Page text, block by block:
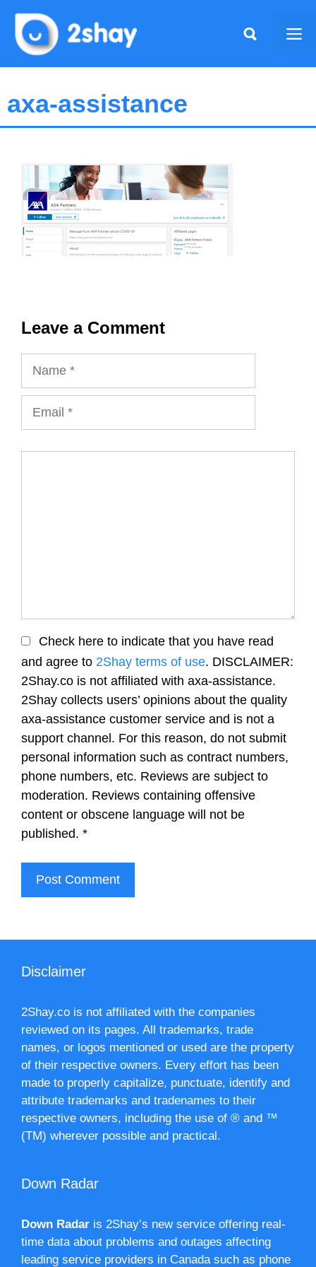
content
axa-assistance
Leave a Comment
Check here to indicate that you have read
and agree to 2Shay terms of use. DISCLAIMER:
2Shay.co is not affiliated with axa-assistance.
2Shay collects users’ opinions about the quality
axa-assistance customer service and is not a
support channel. For this reason, do not submit
personal information such as contract numbers,
phone numbers, etc. Reviews are subject to
moderation. Reviews containing offensive
content or obscene language will not be
published. *
Disclaimer
2Shay.co is not affiliated with the companies
reviewed on its pages. All trademarks, trade
names, or logos mentioned or used are the property
of their respective owners. Every effort has been
made to properly capitalize, punctuate, identify and
attribute trademarks and tradenames to their
respective owners, including the use of ® and ™
(TM) wherever possible and practical.
Down Radar
Down Radar is 2Shay’s new service offering real-
time data about problems and outages affecting
leading service providers in Canada such as phone